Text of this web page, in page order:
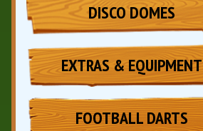
DISCO DOMES
EXTRAS & EQUIPMENT
FOOTBALL DARTS